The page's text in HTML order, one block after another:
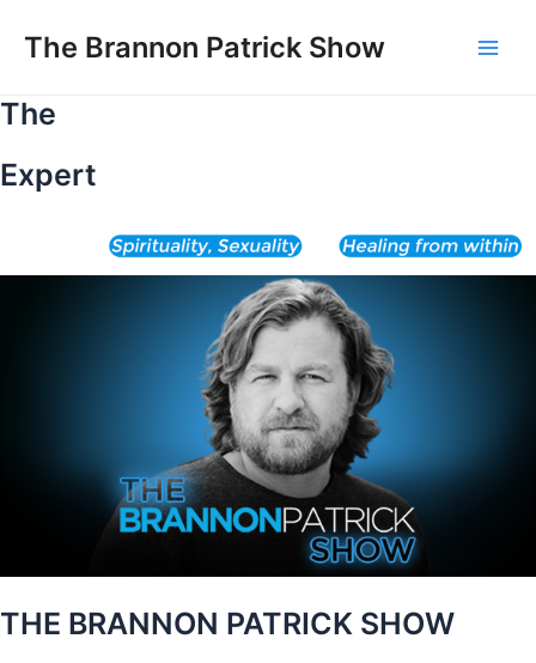
The Brannon Patrick Show
The
Expert
THE BRANNON PATRICK SHOW